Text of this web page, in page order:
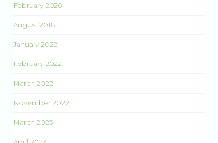
February 2026
August 2018
January 2022
February 2022
March 2022
November 2022
March 2023